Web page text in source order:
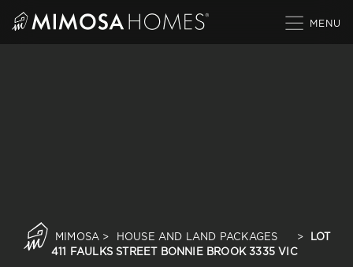
MIMOSA > HOUSE AND LAND PACKAGES >
LOT
411 FAULKS STREET BONNIE BROOK 3335 VIC